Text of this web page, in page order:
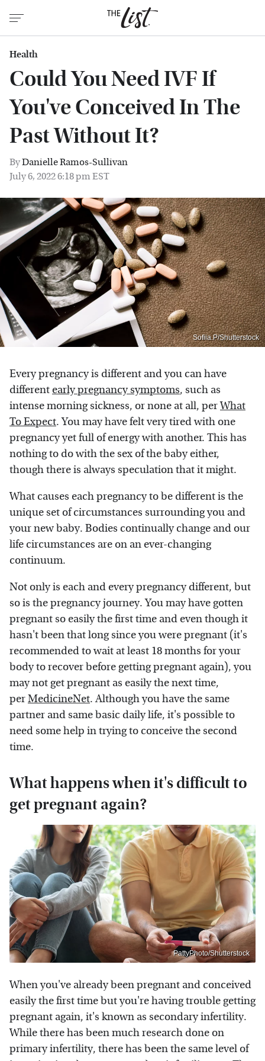
Health
Could You Need IVF If
You've Conceived In The
Past Without It?
ByDanielle Ramos-Sullivan
July 6, 2022 6:18 pm EST
Sofiia.P/Shutterstock
Every pregnancy is different and you can have
differentearly pregnancy symptoms, such as
intense morning sickness, or none at all, perWhat
To Expect. You may have felt very tired with one
pregnancy yet full of energy with another. This has
nothing to do with the sex of the baby either,
though there is always speculation that it might.
What causes each pregnancy to be different is the
unique set of circumstances surrounding you and
your new baby. Bodies continually change and our
life circumstances are on an ever-changing
continuum.
Not only is each and every pregnancy different, but
so is the pregnancy journey. You may have gotten
pregnant so easily the first time and even though it
hasn't been that long since you were pregnant (it's
recommended to wait at least 18 months for your
body to recover before getting pregnant again), you
may not get pregnant as easily the next time,
perMedicineNet. Although you have the same
partner and same basic daily life, it's possible to
need some help in trying to conceive the second
time.
What happens when it's difficult to
get pregnant again?
PattyPhoto/Shutterstock
When you've already been pregnant and conceived
easily the first time but you're having trouble getting
pregnant again, it's known as secondary infertility.
While there has been much research done on
primary infertility, there has been the same level of